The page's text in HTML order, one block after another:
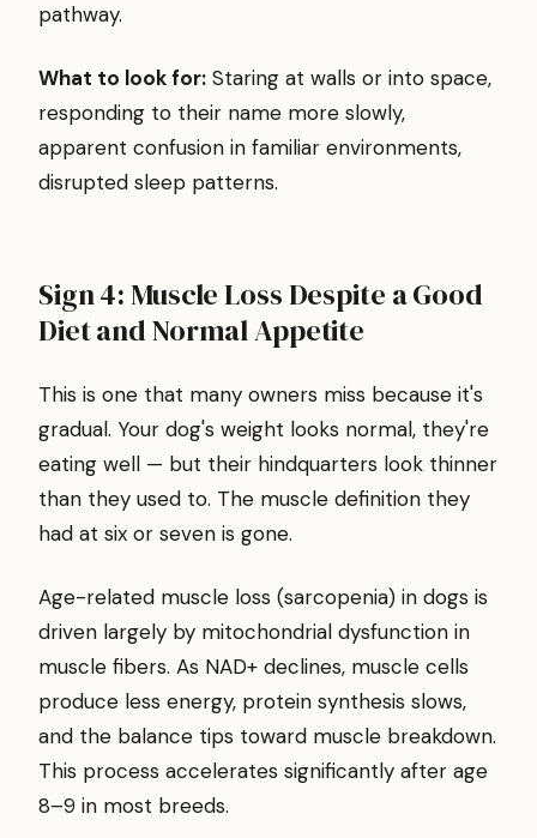
pathway.
What to look for: Staring at walls or into space,
responding to their name more slowly,
apparent confusion in familiar environments,
disrupted sleep patterns.
Sign 4: Muscle Loss Despite a Good
Diet and Normal Appetite
This is one that many owners miss because it's
gradual. Your dog's weight looks normal, they're
eating well — but their hindquarters look thinner
than they used to. The muscle definition they
had at six or seven is gone.
Age-related muscle loss (sarcopenia) in dogs is
driven largely by mitochondrial dysfunction in
muscle fibers. As NAD+ declines, muscle cells
produce less energy, protein synthesis slows,
and the balance tips toward muscle breakdown.
This process accelerates significantly after age
8–9 in most breeds.